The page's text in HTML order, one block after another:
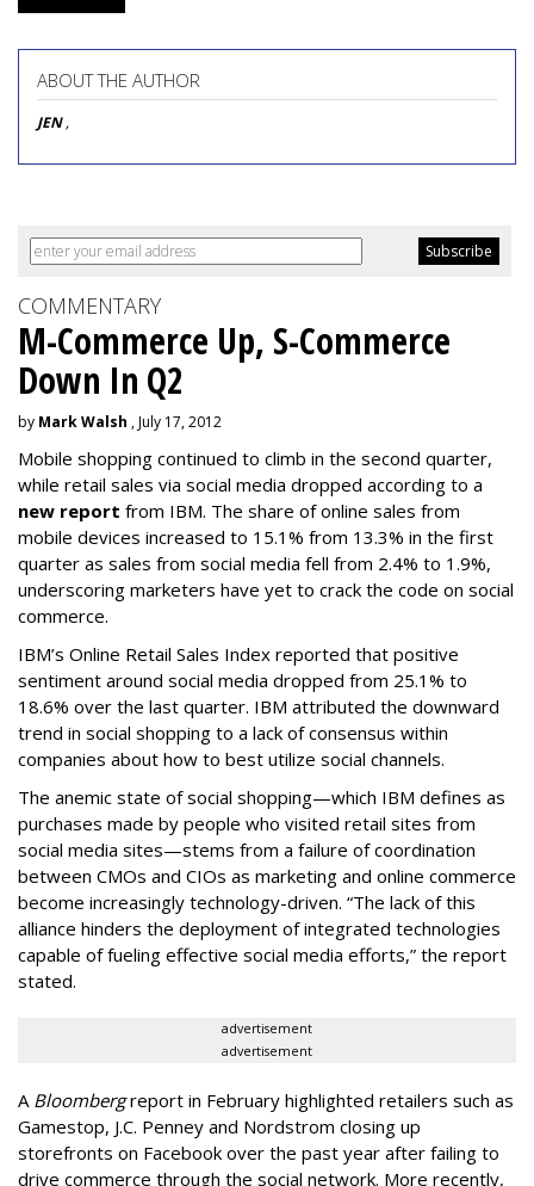
ABOUT THE AUTHOR
JEN,
COMMENTARY
M-Commerce Up, S-Commerce
Down In Q2
by Mark Walsh , July 17, 2012
Mobile shopping continued to climb in the second quarter,
while retail sales via social media dropped according to a
new report from IBM. The share of online sales from
mobile devices increased to 15.1% from 13.3% in the first
quarter as sales from social media fell from 2.4% to 1.9%,
underscoring marketers have yet to crack the code on social
commerce.
IBM’s Online Retail Sales Index reported that positive
sentiment around social media dropped from 25.1% to
18.6% over the last quarter. IBM attributed the downward
trend in social shopping to a lack of consensus within
companies about how to best utilize social channels.
The anemic state of social shopping—which IBM defines as
purchases made by people who visited retail sites from
social media sites—stems from a failure of coordination
between CMOs and CIOs as marketing and online commerce
become increasingly technology-driven. “The lack of this
alliance hinders the deployment of integrated technologies
capable of fueling effective social media efforts,” the report
stated.
advertisement
advertisement
A Bloombergreport in February highlighted retailers such as
Gamestop, J.C. Penney and Nordstrom closing up
storefronts on Facebook over the past year after failing to
drive commerce through the social network. More recently,